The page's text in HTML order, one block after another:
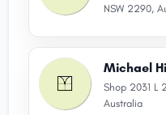
NSW 2290,
Michael
Shop 2031 L
Australia